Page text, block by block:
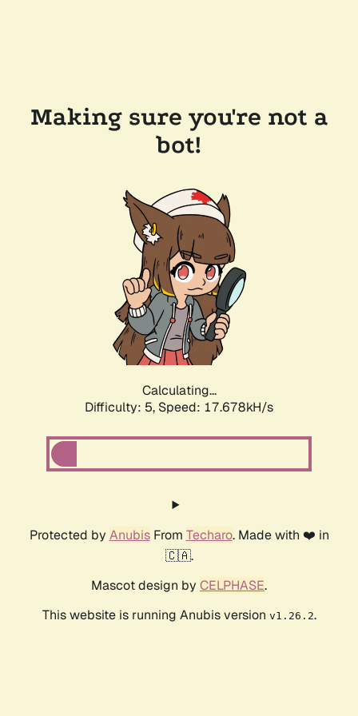
Making sure you're not a
bot!
Calculating...
Difficulty: 5, Speed: 17.678kH/s
Protected by AnubisFrom Techaro. Made with ❤️ in
🇨🇦.
Mascot design by CELPHASE.
This website is running Anubis version v1.26.2.